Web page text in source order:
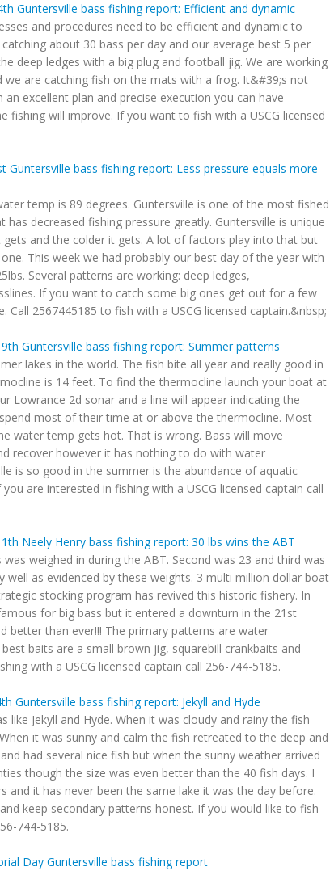
Guntersville bass fishing report: Efficient and dynamic
and procedures need to be efficient and dynamic to
about 30 bass per day and our average best 5 per
deep ledges with a big plug and football jig. We are working
we are catching fish on the mats with a frog. It&#39;s not
excellent plan and precise execution you can have
fishing will improve. If you want to fish with a USCG licensed
Guntersville bass fishing report: Less pressure equals more
temp is 89 degrees. Guntersville is one of the most fished
decreased fishing pressure greatly. Guntersville is unique
and the colder it gets. A lot of factors play into that but
This week we had probably our best day of the year with
Several patterns are working: deep ledges,
If you want to catch some big ones get out for a few
Call 2567445185 to fish with a USCG licensed captain.&nbsp;
Guntersville bass fishing report: Summer patterns
lakes in the world. The fish bite all year and really good in
is 14 feet. To find the thermocline launch your boat at
Lowrance 2d sonar and a line will appear indicating the
most of their time at or above the thermocline. Most
water temp gets hot. That is wrong. Bass will move
recover however it has nothing to do with water
is so good in the summer is the abundance of aquatic
are interested in fishing with a USCG licensed captain call
Neely Henry bass fishing report: 30 lbs wins the ABT
weighed in during the ABT. Second was 23 and third was
well as evidenced by these weights. 3 multi million dollar boat
stocking program has revived this historic fishery. In
for big bass but it entered a downturn in the 21st
better than ever!!! The primary patterns are water
baits are a small brown jig, squarebill crankbaits and
with a USCG licensed captain call 256-744-5185.
Guntersville bass fishing report: Jekyll and Hyde
like Jekyll and Hyde. When it was cloudy and rainy the fish
it was sunny and calm the fish retreated to the deep and
had several nice fish but when the sunny weather arrived
though the size was even better than the 40 fish days. I
and it has never been the same lake it was the day before.
keep secondary patterns honest. If you would like to fish
744-5185.
Day Guntersville bass fishing report